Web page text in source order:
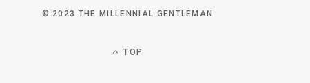
© 2023 THE MILLENNIAL GENTLEMAN
TOP